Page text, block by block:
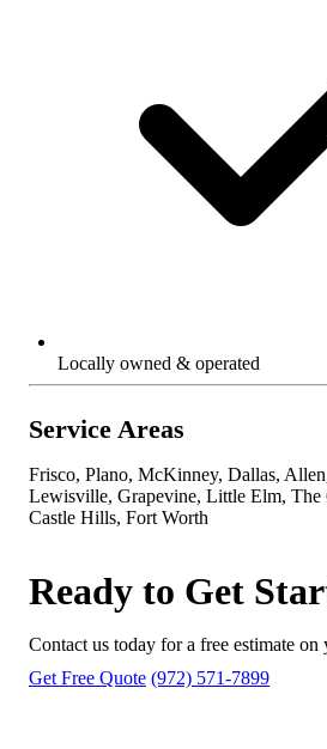
Locally owned & operated
Service Areas
Frisco, Plano, McKinney, Dallas,
Lewisville, Grapevine, Little Elm, The
Castle Hills, Fort Worth
Ready to Get
Contact us today for a free estimate on
Get Free Quote (972) 571-7899